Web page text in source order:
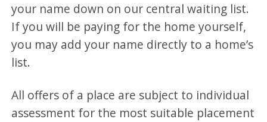
your name down on our central waiting list.
If you will be paying for the home yourself,
you may add your name directly to a home’s
list.
All offers of a place are subject to individual
assessment for the most suitable placement